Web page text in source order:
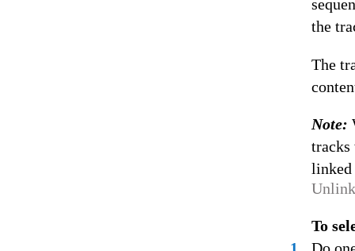
the
The
Note:
tracks
linked
To